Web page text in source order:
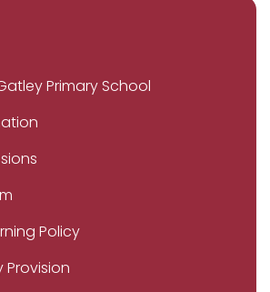
Primary School
Policy
Provision